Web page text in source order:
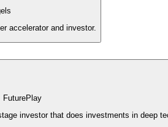
accelerator and investor.
FuturePlay
investor that does investments in deep